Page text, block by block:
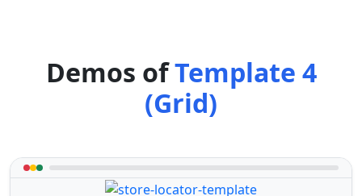
Demos ofTemplate 4
(Grid)